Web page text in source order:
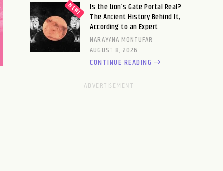
Is the Lion’s Gate Portal Real?
The Ancient History Behind It,
According to an Expert
NARAYANA MONTUFAR
AUGUST 8, 2026
CONTINUE READING